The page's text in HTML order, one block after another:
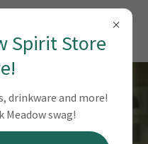
Spirit Store
drinkware and more!
Meadow swag!